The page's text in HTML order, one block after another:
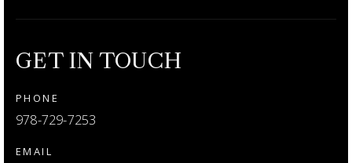
GET IN TOUCH
PHONE
978-729-7253
EMAIL